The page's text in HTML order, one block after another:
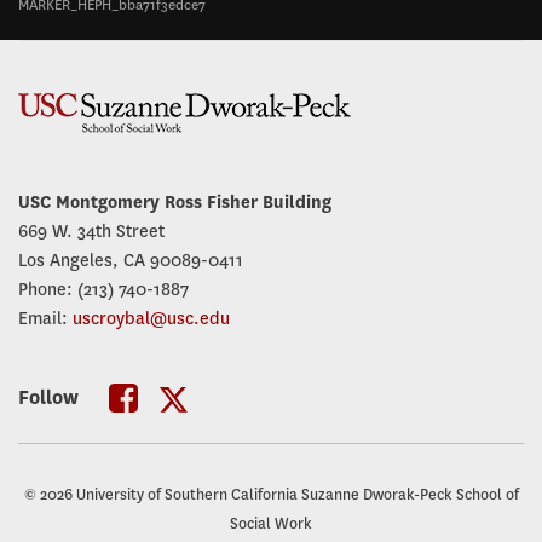
MARKER_HEPH_bba71f3edce7
USC Montgomery Ross Fisher Building
669 W. 34th Street
Los Angeles, CA 90089-0411
Phone: (213) 740-1887
Email: uscroybal@usc.edu
Follow
USC
Facebook
USC
Twitter
© 2026 University of Southern California Suzanne Dworak-Peck School of
Social Work